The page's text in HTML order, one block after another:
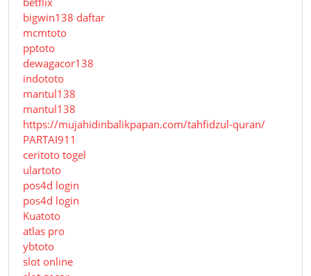
bigwin138 daftar
mcmtoto
pptoto
dewagacor138
indototo
mantul138
mantul138
https://mujahidinbalikpapan.com/tahfidzul-quran/
PARTAI911
ceritoto togel
ulartoto
pos4d login
pos4d login
Kuatoto
atlas pro
ybtoto
slot online